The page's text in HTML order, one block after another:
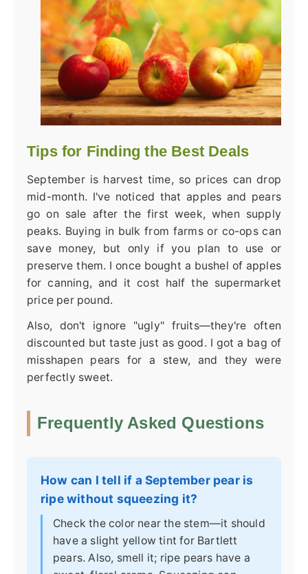
Tips for Finding the Best Deals
September is harvest time, so prices can drop
mid-month. I've noticed that apples and pears
go on sale after the first week, when supply
peaks. Buying in bulk from farms or co-ops can
save money, but only if you plan to use or
preserve them. I once bought a bushel of apples
for canning, and it cost half the supermarket
price per pound.
Also, don't ignore "ugly" fruits—they're often
discounted but taste just as good. I got a bag of
misshapen pears for a stew, and they were
perfectly sweet.
Frequently Asked Questions
How can I tell if a September pear is
ripe without squeezing it?
Check the color near the stem—it should
have a slight yellow tint for Bartlett
pears. Also, smell it; ripe pears have a